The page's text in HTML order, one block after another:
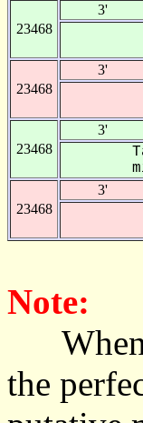
23468
3'
23468
3'
23468
3'
23468
3'
Note:
When
the